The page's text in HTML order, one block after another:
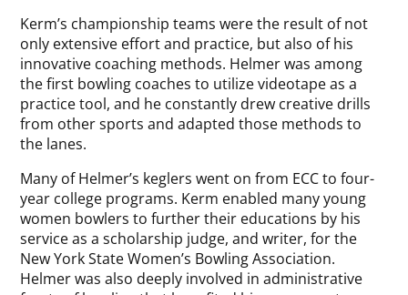
Kerm’s championship teams were the result of not
only extensive effort and practice, but also of his
innovative coaching methods. Helmer was among
the first bowling coaches to utilize videotape as a
practice tool, and he constantly drew creative drills
from other sports and adapted those methods to
the lanes.
Many of Helmer’s keglers went on from ECC to four-
year college programs. Kerm enabled many young
women bowlers to further their educations by his
service as a scholarship judge, and writer, for the
New York State Women’s Bowling Association.
Helmer was also deeply involved in administrative